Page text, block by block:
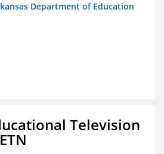
Department of Education
Television